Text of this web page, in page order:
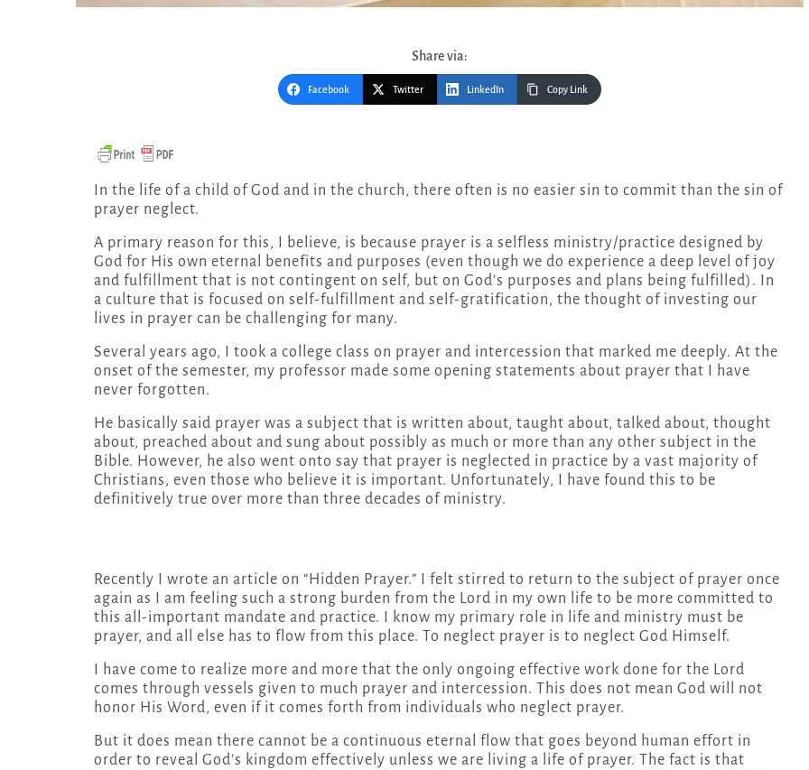
Share via:
Facebook Twitter LinkedIn Copy Link
prayer neglect.
A primary reason for this, I believe, is because prayer is a selfless ministry/practice designed by
God for His own eternal benefits and purposes (even though we do experience a deep level of joy
and fulfillment that is not contingent on self, but on God’s purposes and plans being fulfilled). In
a culture that is focused on self-fulfillment and self-gratification, the thought of investing our
lives in prayer can be challenging for many.
Several years ago, I took a college class on prayer and intercession that marked me deeply. At the
onset of the semester, my professor made some opening statements about prayer that I have
never forgotten.
He basically said prayer was a subject that is written about, taught about, talked about, thought
about, preached about and sung about possibly as much or more than any other subject in the
Bible. However, he also went onto say that prayer is neglected in practice by a vast majority of
Christians, even those who believe it is important. Unfortunately, I have found this to be
definitively true over more than three decades of ministry.
Recently I wrote an article on “Hidden Prayer.” I felt stirred to return to the subject of prayer once
again as I am feeling such a strong burden from the Lord in my own life to be more committed to
this all-important mandate and practice. I know my primary role in life and ministry must be
prayer, and all else has to flow from this place. To neglect prayer is to neglect God Himself.
I have come to realize more and more that the only ongoing effective work done for the Lord
comes through vessels given to much prayer and intercession. This does not mean God will not
honor His Word, even if it comes forth from individuals who neglect prayer.
But it does mean there cannot be a continuous eternal flow that goes beyond human effort in
order to reveal God’s kingdom effectively unless we are living a life of prayer. The fact is that